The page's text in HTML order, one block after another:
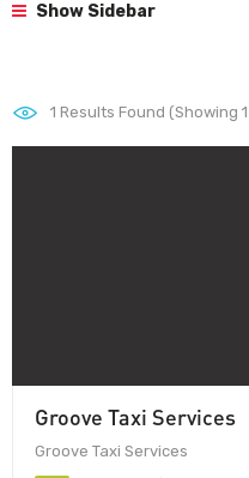
Show Sidebar
1 Results Found (Showing 1
Groove Taxi Services
Groove Taxi Services